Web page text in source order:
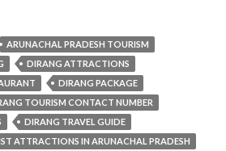
ARUNACHAL PRADESH TOURISM
DIRANG ATTRACTIONS
DIRANG PACKAGE
TOURISM CONTACT NUMBER
DIRANG TRAVEL GUIDE
ATTRACTIONS IN ARUNACHAL PRADESH